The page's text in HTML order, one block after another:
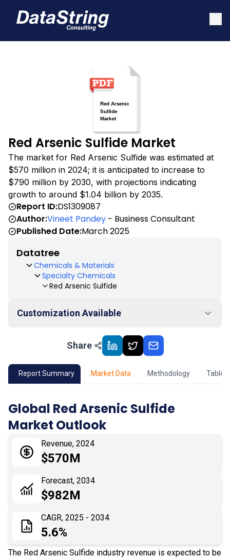
Red Arsenic Sulfide Market
The market for Red Arsenic Sulfide was estimated at
$570 million in 2024; it is anticipated to increase to
$790 million by 2030, with projections indicating
growth to around $1.04 billion by 2035.
Report ID:DS1309087
Author:Vineet Pandey - Business Consultant
Published Date:March 2025
Datatree
Chemicals & Materials
Specialty Chemicals
Red Arsenic Sulfide
Customization Available
Market Outlook
02 Market Key Insights
04 Market Dynamics
Application
Impact Analysis
Share
Report Summary Market Data Methodology Table
Global Red Arsenic Sulfide
Market Outlook
Revenue, 2024
$570M
Forecast, 2034
$982M
CAGR, 2025 - 2034
5.6%
The Red Arsenic Sulfide industry revenue is expected to be